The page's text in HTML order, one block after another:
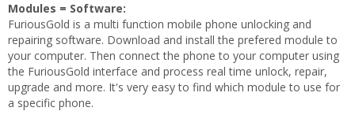
Modules = Software:
FuriousGold is a multi function mobile phone unlocking and
repairing software. Download and install the prefered module to
your computer. Then connect the phone to your computer using
the FuriousGold interface and process real time unlock, repair,
upgrade and more. It's very easy to find which module to use for
a specific phone.